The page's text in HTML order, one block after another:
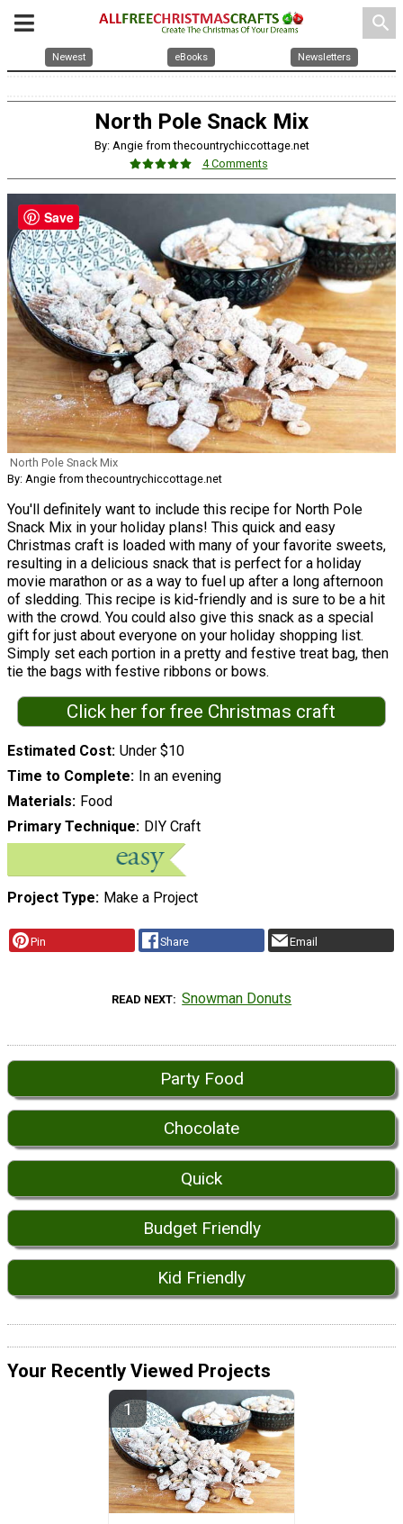
search
Newest eBooks Newsletters
North Pole Snack Mix
By: Angie from thecountrychiccottage.net
4 Comments
North Pole Snack Mix
By: Angie from thecountrychiccottage.net
You'll definitely want to include this recipe for North Pole
Snack Mix in your holiday plans! This quick and easy
Christmas craft is loaded with many of your favorite sweets,
resulting in a delicious snack that is perfect for a holiday
movie marathon or as a way to fuel up after a long afternoon
of sledding. This recipe is kid-friendly and is sure to be a hit
with the crowd. You could also give this snack as a special
gift for just about everyone on your holiday shopping list.
Simply set each portion in a pretty and festive treat bag, then
tie the bags with festive ribbons or bows.
Click her for free Christmas craft
Estimated Cost Under $10
Time to Complete In an evening
Materials Food
Primary Technique DIY Craft
Project Type Make a Project
Pin Share Email
READ NEXT Snowman Donuts
Party Food
Chocolate
Quick
Budget Friendly
Kid Friendly
Your Recently Viewed Projects
Save